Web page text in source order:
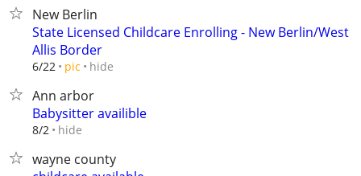
New Berlin
State Licensed Childcare Enrolling - New Berlin/West
Allis Border
6/22 pic hide
Ann arbor
Babysitter availible
8/2 hide
wayne county